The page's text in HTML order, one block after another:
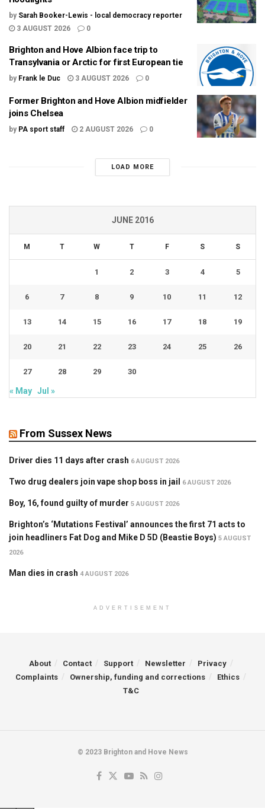
by Sarah Booker-Lewis - local democracy reporter
3 AUGUST 2026
0
Brighton and Hove Albion face trip to
Transylvania or Arctic for first European tie
by Frank le Duc 3 AUGUST 2026 0
Former Brighton and Hove Albion midfielder
joins Chelsea
by PA sport staff 2 AUGUST 2026 0
LOAD MORE
JUNE 2016
M T W T F S S
1 2 3 4 5
6 7 8 9 10 11 12
13 14 15 16 17 18 19
20 21 22 23 24 25 26
27 28 29 30
« May Jul »
From Sussex News
Driver dies 11 days after crash 6 AUGUST 2026
Two drug dealers join vape shop boss in jail 6 AUGUST 2026
Boy, 16, found guilty of murder 5 AUGUST 2026
Brighton’s ‘Mutations Festival’ announces the first 71 acts to
join headliners Fat Dog and Mike D 5D (Beastie Boys) 5 AUGUST
2026
Man dies in crash 4 AUGUST 2026
ADVERTISEMENT
About Contact Support Newsletter
Privacy
Complaints
Ownership, funding and corrections
Ethics
T&C
© 2023 Brighton and Hove News